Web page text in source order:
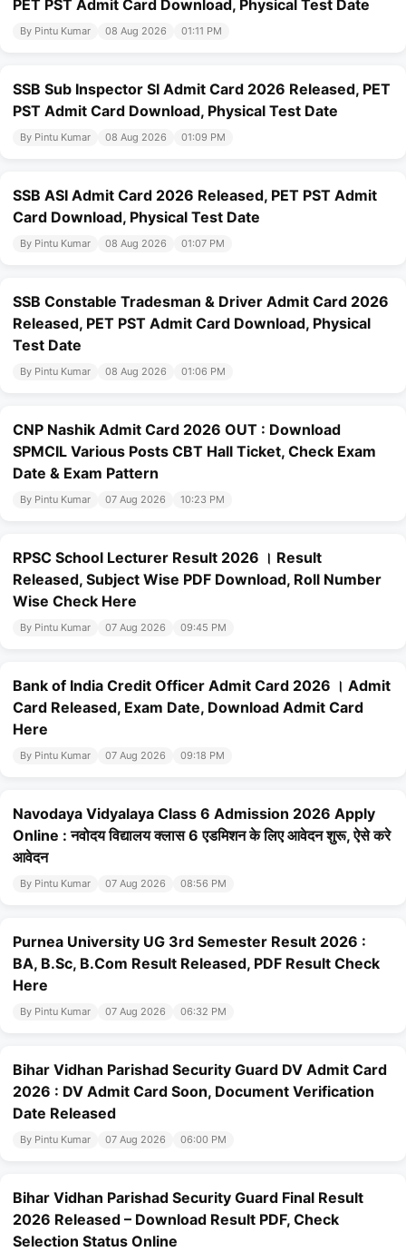
PET PST Admit Card Download, Physical Test Date
By Pintu Kumar 08 Aug 2026 01:11 PM
SSB Sub Inspector SI Admit Card 2026 Released, PET
PST Admit Card Download, Physical Test Date
By Pintu Kumar 08 Aug 2026 01:09 PM
SSB ASI Admit Card 2026 Released, PET PST Admit
Card Download, Physical Test Date
By Pintu Kumar 08 Aug 2026 01:07 PM
SSB Constable Tradesman & Driver Admit Card 2026
Released, PET PST Admit Card Download, Physical
Test Date
By Pintu Kumar 08 Aug 2026 01:06 PM
CNP Nashik Admit Card 2026 OUT : Download
SPMCIL Various Posts CBT Hall Ticket, Check Exam
Date & Exam Pattern
By Pintu Kumar 07 Aug 2026 10:23 PM
RPSC School Lecturer Result 2026 । Result
Released, Subject Wise PDF Download, Roll Number
Wise Check Here
By Pintu Kumar 07 Aug 2026 09:45 PM
Bank of India Credit Officer Admit Card 2026 । Admit
Card Released, Exam Date, Download Admit Card
Here
By Pintu Kumar 07 Aug 2026 09:18 PM
Navodaya Vidyalaya Class 6 Admission 2026 Apply
Online : नवोदय विद्यालय क्लास 6 एडमिशन के लिए आवेदन शुरू, ऐसे करे
आवेदन
By Pintu Kumar 07 Aug 2026 08:56 PM
Purnea University UG 3rd Semester Result 2026 :
BA, B.Sc, B.Com Result Released, PDF Result Check
Here
By Pintu Kumar 07 Aug 2026 06:32 PM
Bihar Vidhan Parishad Security Guard DV Admit Card
2026 : DV Admit Card Soon, Document Verification
Date Released
By Pintu Kumar 07 Aug 2026 06:00 PM
Bihar Vidhan Parishad Security Guard Final Result
2026 Released – Download Result PDF, Check
Selection Status Online